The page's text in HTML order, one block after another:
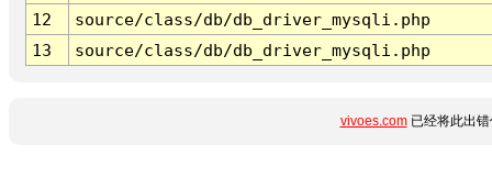
12
source/class/db/db_driver_mysqli.php
13
source/class/db/db_driver_mysqli.php
vivoes.com已经将此出错